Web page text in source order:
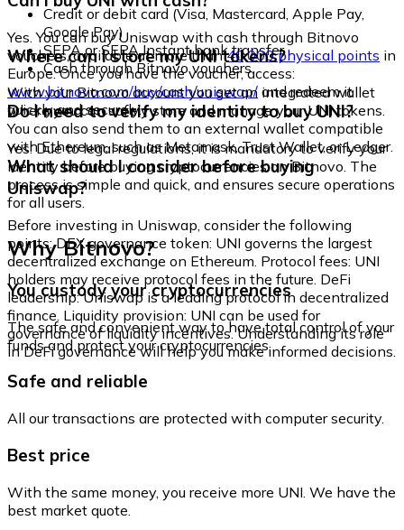
Credit or debit card (Visa, Mastercard, Apple Pay,
Google Pay)
SEPA or SEPA Instant bank transfer
Cash through Bitnovo vouchers
Yes. You can buy Uniswap with cash through Bitnovo
vouchers, available at more than40,000 physical points in
Europe. Once you have the voucher, access:
www.bitnovo.com/buy/cash/uniswap/ and redeem it
quickly and securely.
Where can I store my UNI tokens?
With your Bitnovo account you get an integrated wallet
where you can safely store and manage your UNI tokens.
You can also send them to an external wallet compatible
with Ethereum, such as Metamask, Trust Wallet, or Ledger.
Do I need to verify my identity to buy UNI?
Yes. Due to legal regulations, it is mandatory to verify your
identity before buying cryptocurrencies on Bitnovo. The
process is simple and quick, and ensures secure operations
for all users.
What should I consider before buying
Uniswap?
Before investing in Uniswap, consider the following
points: DEX governance token: UNI governs the largest
decentralized exchange on Ethereum. Protocol fees: UNI
holders may receive protocol fees in the future. DeFi
leadership: Uniswap is a leading protocol in decentralized
finance. Liquidity provision: UNI can be used for
governance of liquidity incentives. Understanding its role
in DeFi governance will help you make informed decisions.
Why Bitnovo?
You custody your cryptocurrencies
The safe and convenient way to have total control of your
funds and protect your cryptocurrencies.
Safe and reliable
All our transactions are protected with computer security.
Best price
With the same money, you receive more UNI. We have the
best market quote.